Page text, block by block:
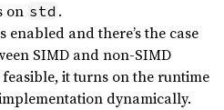
on std .
enabled and there’s the case
SIMD and non-SIMD
it turns on the runtime
dynamically.